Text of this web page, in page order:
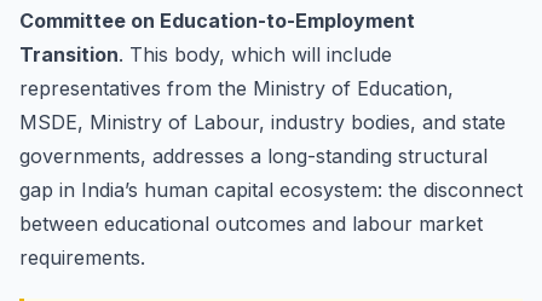
Committee on Education-to-Employment
Transition. This body, which will include
representatives from the Ministry of Education,
MSDE, Ministry of Labour, industry bodies, and state
governments, addresses a long-standing structural
gap in India’s human capital ecosystem: the disconnect
between educational outcomes and labour market
requirements.